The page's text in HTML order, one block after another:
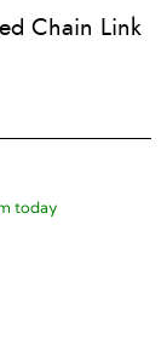
Chain Link
today